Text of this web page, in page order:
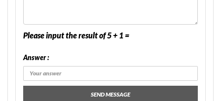
Please input the result of 5 + 1 =
Answer :
SEND MESSAGE